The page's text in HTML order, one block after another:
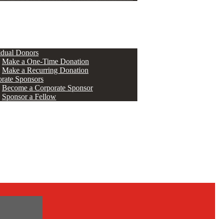
Donors
Make a One-Time Donation
Make a Recurring Donation
Sponsors
Become a Corporate Sponsor
Sponsor a Fellow